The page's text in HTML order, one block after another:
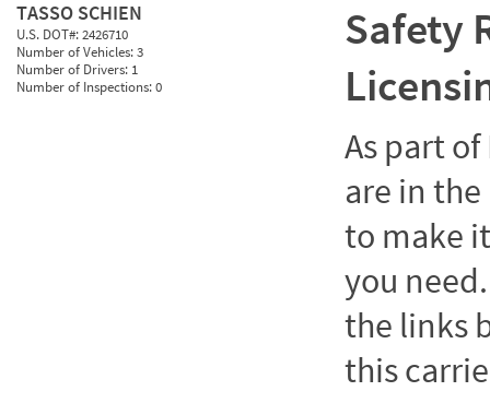
TASSO SCHIEN
U.S. DOT#:2426710
Number of Vehicles:3
Number of Drivers: 1
Number of Inspections:0
Safety
As part of
are in
to make
you
the links
this